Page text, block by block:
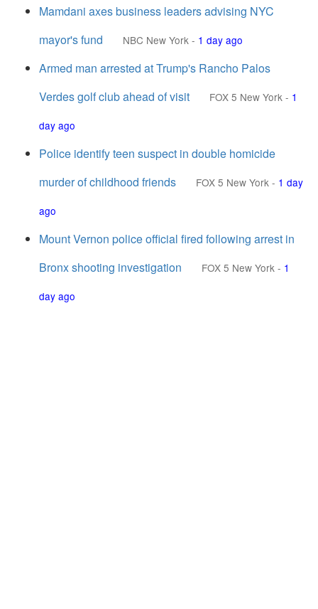
Mamdani axes business leaders advising NYC
mayor's fund
NBC New York - 1 day ago
Armed man arrested at Trump's Rancho Palos
Verdes golf club ahead of visit
FOX 5 New York - 1
day ago
Police identify teen suspect in double homicide
murder of childhood friends
FOX 5 New York - 1 day
ago
Mount Vernon police official fired following arrest in
Bronx shooting investigation
FOX 5 New York - 1
day ago